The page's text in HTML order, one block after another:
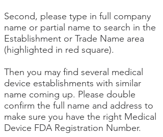
Second, please type in full company
name or partial name to search in the
Establishment or Trade Name area
(highlighted in red square).
Then you may find several medical
device establishments with similar
name coming up. Please double
confirm the full name and address to
make sure you have the right Medical
Device FDA Registration Number.